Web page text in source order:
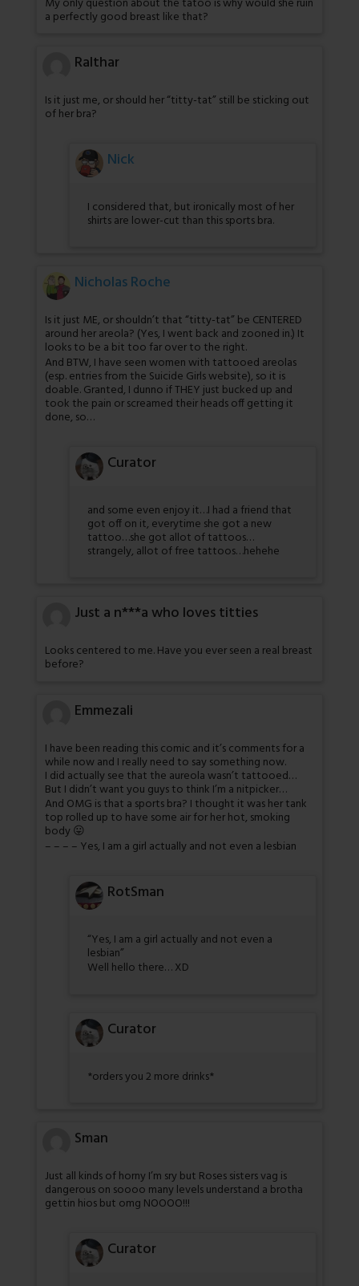
a perfectly good breast like that?
Ralthar
Is it just me, or should her “titty-tat” still be sticking out
of her bra?
Nick
I considered that, but ironically most of her
shirts are lower-cut than this sports bra.
Nicholas Roche
Is it just ME, or shouldn’t that “titty-tat” be CENTERED
around her areola? (Yes, I went back and zooned in.) It
looks to be a bit too far over to the right.
And BTW, I have seen women with tattooed areolas
(esp. entries from the Suicide Girls website), so it is
doable. Granted, I dunno if THEY just bucked up and
took the pain or screamed their heads off getting it
done, so…
Curator
and some even enjoy it…I had a friend that
got off on it, everytime she got a new
tattoo…she got allot of tattoos…
strangely, allot of free tattoos…hehehe
Just a n***a who loves titties
Looks centered to me. Have you ever seen a real breast
before?
Emmezali
I have been reading this comic and it’s comments for a
while now and I really need to say something now.
I did actually see that the aureola wasn’t tattooed…
But I didn’t want you guys to think I’m a nitpicker…
And OMG is that a sports bra? I thought it was her tank
top rolled up to have some air for her hot, smoking
body 😛
– – – – Yes, I am a girl actually and not even a lesbian
RotSman
“Yes, I am a girl actually and not even a
lesbian”
Well hello there… XD
Curator
*orders you 2 more drinks*
Sman
Just all kinds of horny I’m sry but Roses sisters vag is
dangerous on soooo many levels understand a brotha
gettin hios but omg NOOOO!!!
Curator